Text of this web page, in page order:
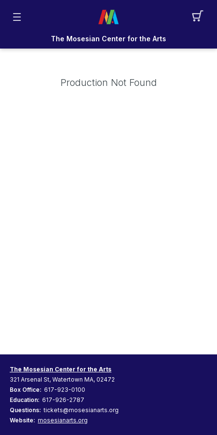
The Mosesian Center for the Arts
Production Not Found
The Mosesian Center for the Arts
321 Arsenal St, Watertown MA, 02472
Box Office: 617-923-0100
Education: 617-926-2787
Questions: tickets@mosesianarts.org
Website: mosesianarts.org